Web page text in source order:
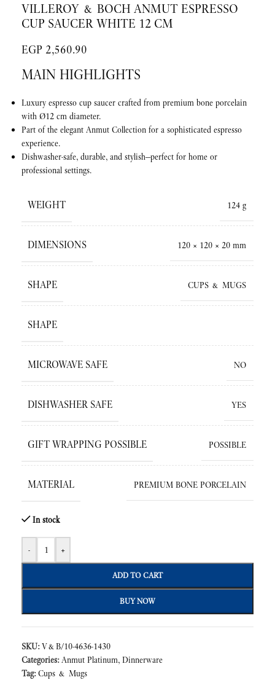
VILLEROY & BOCH ANMUT ESPRESSO
CUP SAUCER WHITE 12 CM
EGP 2,560.90
MAIN HIGHLIGHTS
Luxury espresso cup saucer crafted from premium bone porcelain
with Ø12 cm diameter.
Part of the elegant Anmut Collection for a sophisticated espresso
experience.
Dishwasher-safe, durable, and stylish—perfect for home or
professional settings.
WEIGHT 124 g
DIMENSIONS 120 × 120 × 20 mm
SHAPE CUPS & MUGS
SHAPE
MICROWAVE SAFE NO
DISHWASHER SAFE YES
GIFT WRAPPING POSSIBLE POSSIBLE
MATERIAL PREMIUM BONE PORCELAIN
In stock
- +
ADD TO CART
BUY NOW
SKU:V&B/10-4636-1430
Categories: Anmut Platinum, Dinnerware
Tag: Cups & Mugs